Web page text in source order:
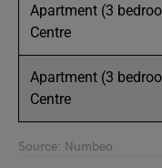
Apartment (3
Centre
Apartment (3
Centre
Source: Numbeo